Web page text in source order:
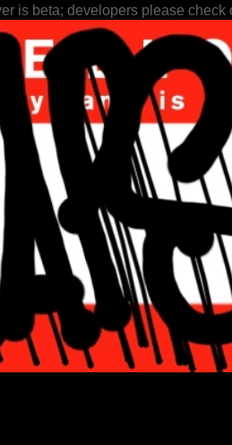
is beta; developers please check